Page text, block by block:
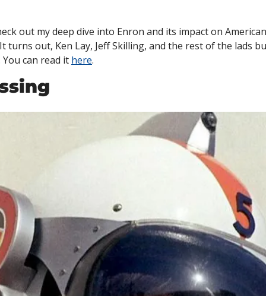
out my deep dive into Enron and its impact on
turns out, Ken Lay, Jeff Skilling, and the rest of the lads
can read it here.